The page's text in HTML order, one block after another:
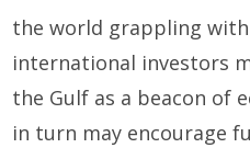
the world grappling
international investors
the Gulf as a beacon of
in turn may encourage